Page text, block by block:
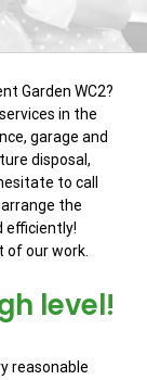
Garden WC2?
in the
garage and
disposal,
to call
the
efficiently!
of our work.
level!
reasonable